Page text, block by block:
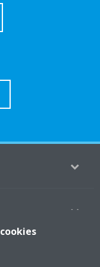
cookies